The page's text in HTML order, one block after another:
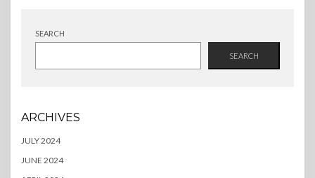
SEARCH
SEARCH
ARCHIVES
JULY 2024
JUNE 2024